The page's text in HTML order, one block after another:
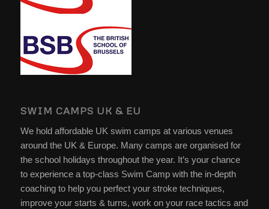
SWIM CAMPS UK & EU
We hold affordable UK swim camps at various venues
around the UK & Europe. Many camps are organised for
the school holidays throughout the year. It’s your chance
to experience a top-class Swim Camp with the in-depth
coaching to help you perfect your stroke techniques,
improve your starts & turns, work on your race tactics and